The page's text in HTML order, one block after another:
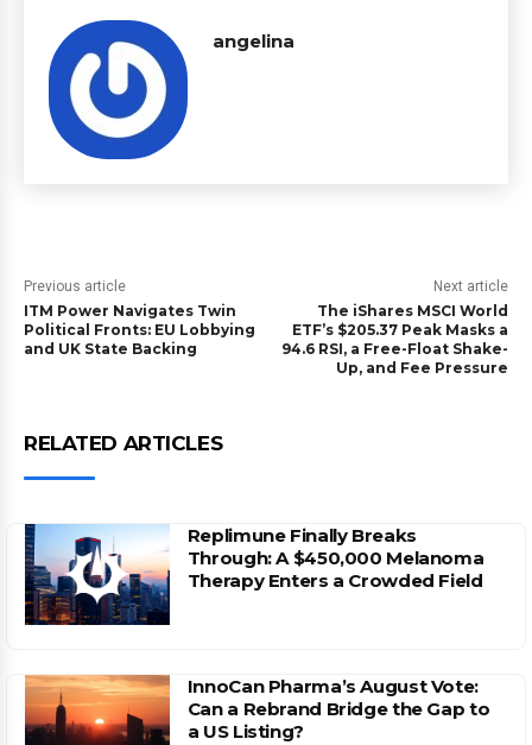
angelina
Previous article
ITM Power Navigates Twin
Political Fronts: EU Lobbying
and UK State Backing
Next article
The iShares MSCI World
ETF’s $205.37 Peak Masks a
94.6 RSI, a Free-Float Shake-
Up, and Fee Pressure
RELATED ARTICLES
Replimune Finally Breaks
Through: A $450,000 Melanoma
Therapy Enters a Crowded Field
InnoCan Pharma’s August Vote:
Can a Rebrand Bridge the Gap to
a US Listing?